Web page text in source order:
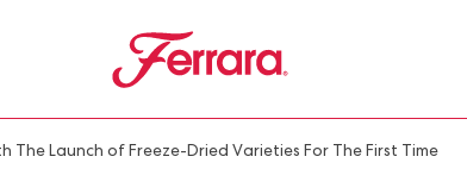
Ferrara
The Launch of Freeze-Dried Varieties For The First Time